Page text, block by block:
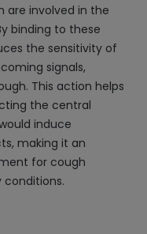
are involved in the
binding to these
the sensitivity of
signals,
This action helps
the central
induce
making it an
for cough
conditions.